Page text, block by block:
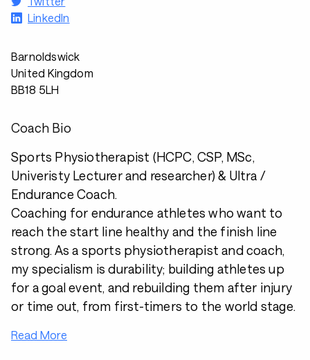
LinkedIn
Barnoldswick
United Kingdom
BB18 5LH
Coach Bio
Sports Physiotherapist (HCPC, CSP, MSc,
Univeristy Lecturer and researcher) & Ultra /
Endurance Coach.
Coaching for endurance athletes who want to
reach the start line healthy and the finish line
strong. As a sports physiotherapist and coach,
my specialism is durability; building athletes up
for a goal event, and rebuilding them after injury
or time out, from first-timers to the world stage.
Read More